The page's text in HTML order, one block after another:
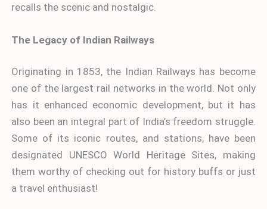
recalls the scenic and nostalgic.
The Legacy of Indian Railways
Originating in 1853, the Indian Railways has become
one of the largest rail networks in the world. Not only
has it enhanced economic development, but it has
also been an integral part of India’s freedom struggle.
Some of its iconic routes, and stations, have been
designated UNESCO World Heritage Sites, making
them worthy of checking out for history buffs or just
a travel enthusiast!